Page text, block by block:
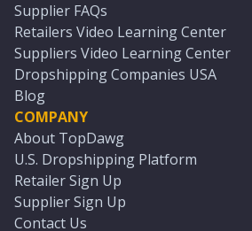
Supplier FAQs
Retailers Video Learning Center
Suppliers Video Learning Center
Dropshipping Companies USA
Blog
COMPANY
About TopDawg
U.S. Dropshipping Platform
Retailer Sign Up
Supplier Sign Up
Contact Us